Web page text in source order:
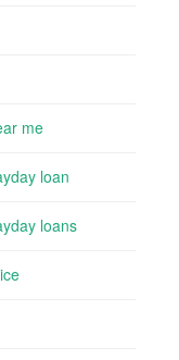
me
loan
loans